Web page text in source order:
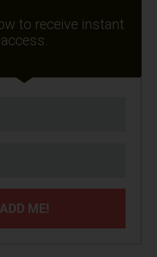
to receive instant
access.
ADD ME!